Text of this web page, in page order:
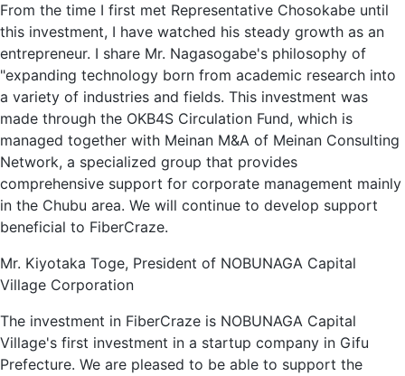
From the time I first met Representative Chosokabe until
this investment, I have watched his steady growth as an
entrepreneur. I share Mr. Nagasogabe's philosophy of
"expanding technology born from academic research into
a variety of industries and fields. This investment was
made through the OKB4S Circulation Fund, which is
managed together with Meinan М&A of Meinan Consulting
Network, a specialized group that provides
comprehensive support for corporate management mainly
in the Chubu area. We will continue to develop support
beneficial to FiberCraze.
Mr. Kiyotaka Toge, President of NOBUNAGA Capital
Village Corporation
The investment in FiberCraze is NOBUNAGA Capital
Village's first investment in a startup company in Gifu
Prefecture. We are pleased to be able to support the